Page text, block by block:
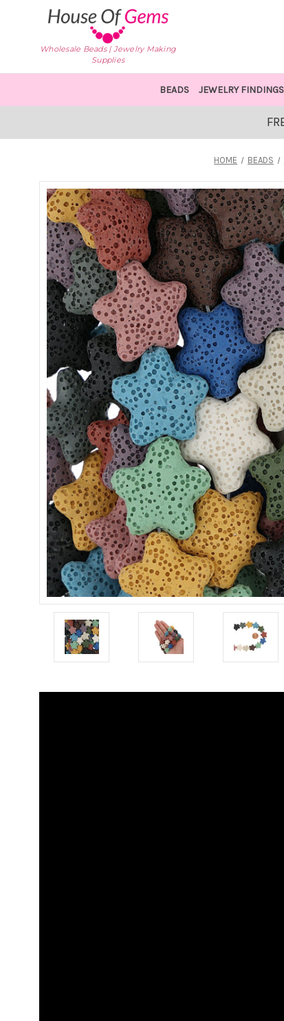
Wholesale Beads | Jewelry Making
Supplies
BEADS JEWELRY FINDINGS
HOME BEADS